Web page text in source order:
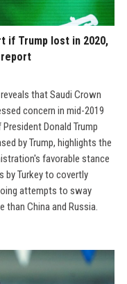
if Trump lost in 2020,
that Saudi Crown
concern in mid-2019
Donald Trump
by Trump, highlights the
favorable stance
by Turkey to covertly
attempts to sway
than China and Russia.